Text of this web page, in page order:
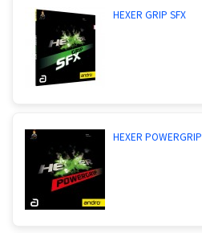
HEXER GRIP SFX
HEXER POWERGRIP